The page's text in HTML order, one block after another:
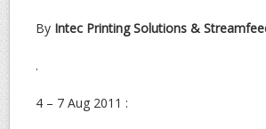
By Intec Printing Solutions &
.
4 – 7 Aug 2011 :